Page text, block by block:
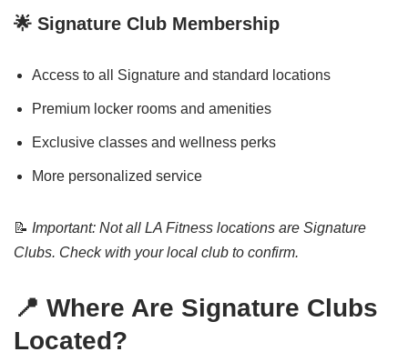
🌟 Signature Club Membership
Access to all Signature and standard locations
Premium locker rooms and amenities
Exclusive classes and wellness perks
More personalized service
📝 Important: Not all LA Fitness locations are Signature
Clubs. Check with your local club to confirm.
📍 Where Are Signature Clubs
Located?